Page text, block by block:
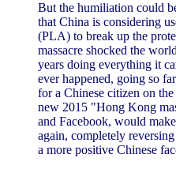
But the humiliation could
that China is considering
(PLA) to break up the
massacre shocked the
years doing everything it
ever happened, going so
for a Chinese citizen on
new 2015 "Hong Kong
and Facebook, would
again, completely
a more positive Chinese